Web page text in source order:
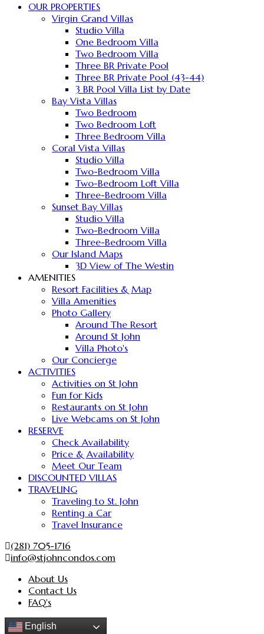
OUR PROPERTIES
Virgin Grand Villas
Studio Villa
One Bedroom Villa
Two Bedroom Villa
Three BR Private Pool
Three BR Private Pool (43-44)
3 BR Pool Villa List by Date
Bay Vista Villas
Two Bedroom
Two Bedroom Loft
Three Bedroom Villa
Coral Vista Villas
Studio Villa
Two-Bedroom Villa
Two-Bedroom Loft Villa
Three-Bedroom Villa
Sunset Bay Villas
Studio Villa
Two-Bedroom Villa
Three-Bedroom Villa
Our Island Maps
3D View of The Westin
AMENITIES
Resort Facilities & Map
Villa Amenities
Photo Gallery
Around The Resort
Around St John
Villa Photo's
Our Concierge
ACTIVITIES
Activities on St John
Fun for Kids
Restaurants on St John
Live Webcams on St John
RESERVE
Check Availability
Price & Availability
Meet Our Team
DISCOUNTED VILLAS
TRAVELING
Traveling to St. John
Renting a Car
Travel Insurance
(281) 705-1716
info@stjohncondos.com
About Us
Contact Us
FAQ's
English